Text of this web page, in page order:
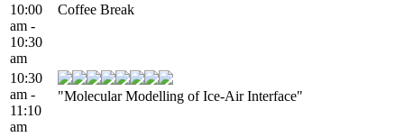
10:00
am -
10:30
am
Coffee Break
10:30
am -
11:10
am
"Molecular Modelling of Ice-Air Interface"